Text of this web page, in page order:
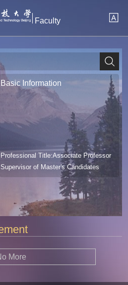
Faculty
Basic Information
Professional Title:Associate Professor
Supervisor of Master's Candidates
More